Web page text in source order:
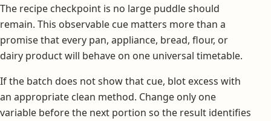
The recipe checkpoint is no large puddle should
remain. This observable cue matters more than a
promise that every pan, appliance, bread, flour, or
dairy product will behave on one universal timetable.
If the batch does not show that cue, blot excess with
an appropriate clean method. Change only one
variable before the next portion so the result identifies